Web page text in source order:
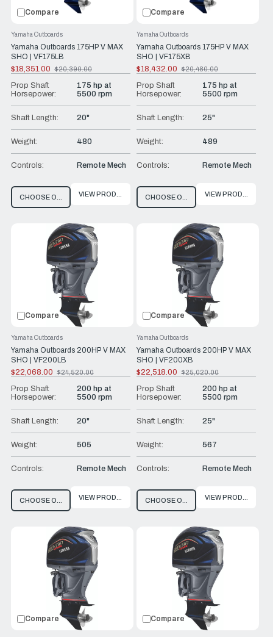
Compare
Yamaha Outboards 175HP V MAX
SHO | VF175LB
Yamaha Outboards
$18,351.00
Old
price
$20,390.00
Prop Shaft
Horsepower:
175 hp at
5500 rpm
Shaft Length: 20"
Weight: 480
Controls: Remote Mech
CHOOSE OPTIONSVIEW PRODUCT
Compare
Yamaha Outboards 175HP V MAX
SHO | VF175XB
Yamaha Outboards
$18,432.00
Old
price
$20,480.00
Prop Shaft
Horsepower:
175 hp at
5500 rpm
Shaft Length: 25"
Weight: 489
Controls: Remote Mech
CHOOSE OPTIONSVIEW PRODUCT
Compare
Yamaha Outboards 200HP V MAX
SHO | VF200LB
Yamaha Outboards
$22,068.00
Old
price
$24,520.00
Prop Shaft
Horsepower:
200 hp at
5500 rpm
Shaft Length: 20"
Weight: 505
Controls: Remote Mech
CHOOSE OPTIONSVIEW PRODUCT
Compare
Yamaha Outboards 200HP V MAX
SHO | VF200XB
Yamaha Outboards
$22,518.00
Old
price
$25,020.00
Prop Shaft
Horsepower:
200 hp at
5500 rpm
Shaft Length: 25"
Weight: 567
Controls: Remote Mech
CHOOSE OPTIONSVIEW PRODUCT
Compare Compare